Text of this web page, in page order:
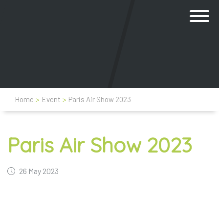
Home > Event > Paris Air Show 2023
Paris Air Show 2023
26 May 2023